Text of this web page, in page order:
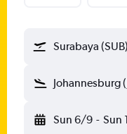
Surabaya (SUB)
Johannesburg
Sun 6/9 - Sun